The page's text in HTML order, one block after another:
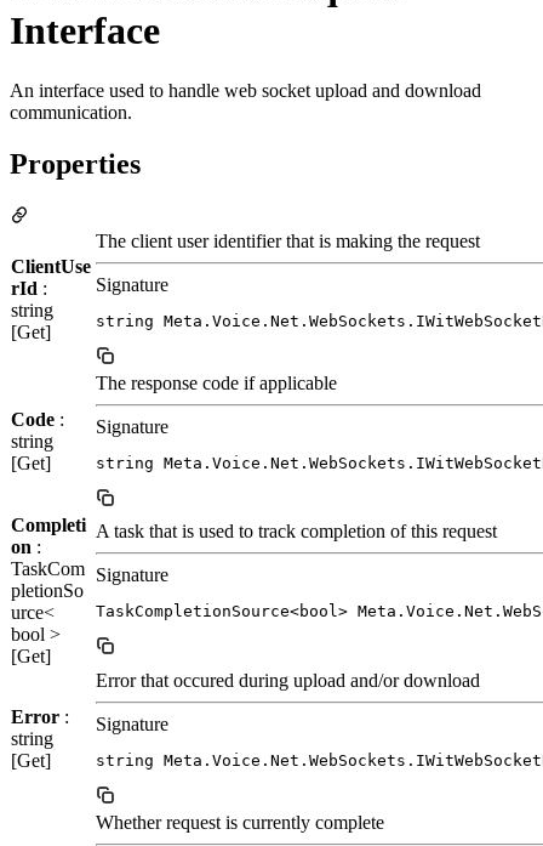
Interface
An interface used to handle web socket upload and download
communication.
Properties
ClientUse
rId :
string
[Get]
The client user identifier that is making the request
Signature
string
Code :
string
[Get]
The response code if applicable
Signature
string
Completi
on :
TaskCom
pletionSo
urce<
bool >
[Get]
A task that is used to track completion of this request
Signature
TaskCompletionSource<bool>
Error :
string
[Get]
Error that occured during upload and/or download
Signature
string
Whether request is currently complete